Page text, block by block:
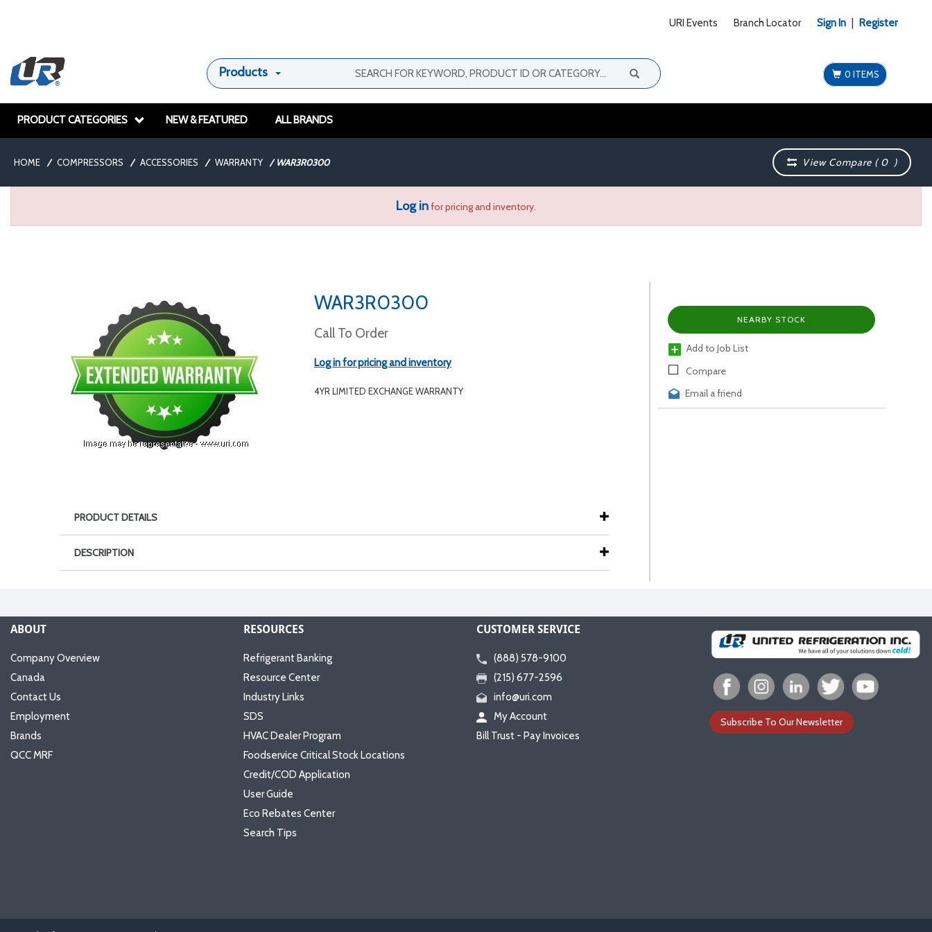
URI Events Branch Locator Sign In Register
Products 0 ITEMS
PRODUCT CATEGORIES NEW & FEATURED ALL BRANDS
HOME / COMPRESSORS / ACCESSORIES / WARRANTY / WAR3R0300 View Compare (0 )
Log infor pricing and inventory.
WAR3R0300
Call To Order
Log in for pricing and inventory
4YR LIMITED EXCHANGE WARRANTY
NEARBY STOCK
Add to Job List
Compare
Email a friend
PRODUCT DETAILS
DESCRIPTION
ABOUT
Company Overview
Canada
Contact Us
Employment
Brands
QCC MRF
RESOURCES
Refrigerant Banking
Resource Center
Industry Links
SDS
HVAC Dealer Program
Foodservice Critical Stock Locations
Credit/COD Application
User Guide
Eco Rebates Center
Search Tips
CUSTOMER SERVICE
(888) 578-9100
(215) 677-2596
info@uri.com
My Account
Bill Trust - Pay Invoices
Subscribe To Our Newsletter